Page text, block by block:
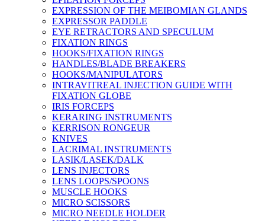
EXPRESSION OF THE MEIBOMIAN GLANDS
EXPRESSOR PADDLE
EYE RETRACTORS AND SPECULUM
FIXATION RINGS
HOOKS/FIXATION RINGS
HANDLES/BLADE BREAKERS
HOOKS/MANIPULATORS
INTRAVITREAL INJECTION GUIDE WITH
FIXATION GLOBE
IRIS FORCEPS
KERARING INSTRUMENTS
KERRISON RONGEUR
KNIVES
LACRIMAL INSTRUMENTS
LASIK/LASEK/DALK
LENS INJECTORS
LENS LOOPS/SPOONS
MUSCLE HOOKS
MICRO SCISSORS
MICRO NEEDLE HOLDER